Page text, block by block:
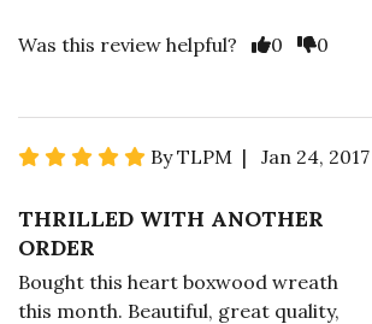
Was this review helpful? 0 0
By TLPM | Jan 24, 2017
THRILLED WITH ANOTHER
ORDER
Bought this heart boxwood wreath
this month. Beautiful, great quality,